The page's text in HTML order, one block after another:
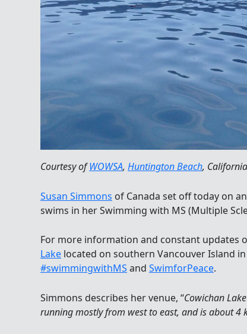
Courtesy ofWOWSA, Huntington Beach, California
Susan Simmons of Canada set off today on
swims in her Swimming with MS (Multiple
For more information and constant updates
Lake located on southern Vancouver Island
#swimmingwithMS and SwimforPeace.
Simmons describes her venue, “Cowichan
running mostly from west to east, and is about 4